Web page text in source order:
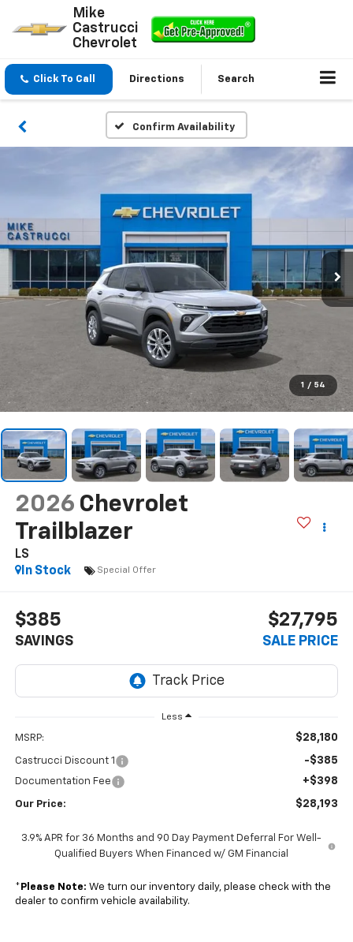
Mike
Castrucci
Chevrolet
Click To Call Directions Search
Confirm Availability
1 / 54
2026 Chevrolet
Trailblazer
LS
In Stock
Special Offer
$385
SAVINGS
$27,795
SALE PRICE
Less
MSRP: $28,180
Castrucci Discount 1 -$385
Documentation Fee +$398
Our Price: $28,193
3.9% APR for 36 Months and 90 Day Payment Deferral For Well-
Qualified Buyers When Financed w/ GM Financial
* Please Note: We turn our inventory daily, please check with the
dealer to confirm vehicle availability.